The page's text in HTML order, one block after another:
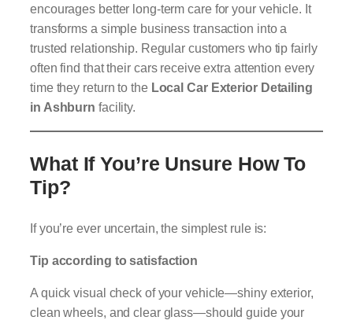
encourages better long-term care for your vehicle. It
transforms a simple business transaction into a
trusted relationship. Regular customers who tip fairly
often find that their cars receive extra attention every
time they return to the Local Car Exterior Detailing
in Ashburn facility.
What If You’re Unsure How To
Tip?
If you’re ever uncertain, the simplest rule is:
Tip according to satisfaction
A quick visual check of your vehicle—shiny exterior,
clean wheels, and clear glass—should guide your